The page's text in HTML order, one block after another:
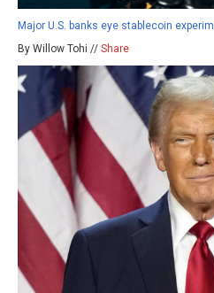
Major U.S. banks eye stablecoin
By Willow Tohi // Share